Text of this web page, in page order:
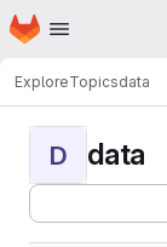
Skip to main content
Homepage
ExploreTopicsdata
D data